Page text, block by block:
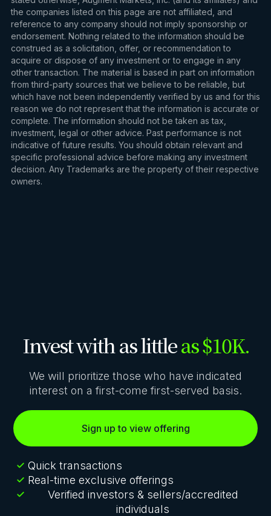
the companies listed on this page are not affiliated, and
reference to any company should not imply sponsorship or
endorsement. Nothing related to the information should be
construed as a solicitation, offer, or recommendation to
acquire or dispose of any investment or to engage in any
other transaction. The material is based in part on information
from third-party sources that we believe to be reliable, but
which have not been independently verified by us and for this
reason we do not represent that the information is accurate or
complete. The information should not be taken as tax,
investment, legal or other advice. Past performance is not
indicative of future results. You should obtain relevant and
specific professional advice before making any investment
decision. Any Trademarks are the property of their respective
owners.
Invest with as littleas $10K.
We will prioritize those who have indicated
interest on a first-come first-served basis.
Sign up to view offering
Quick transactions
Real-time exclusive offerings
Verified investors & sellers/accredited
individuals